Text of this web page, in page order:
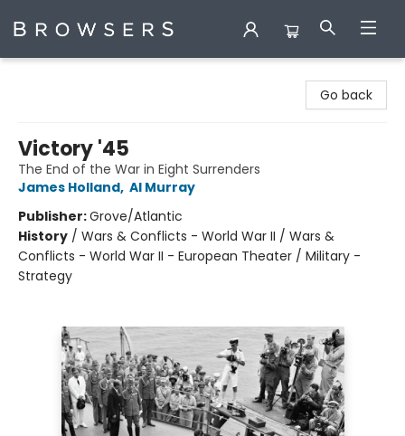
Go back
Victory '45
The End of the War in Eight Surrenders
James Holland, Al Murray
Publisher:Grove/Atlantic
History / Wars & Conflicts - World War II / Wars &
Conflicts - World War II - European Theater / Military -
Strategy